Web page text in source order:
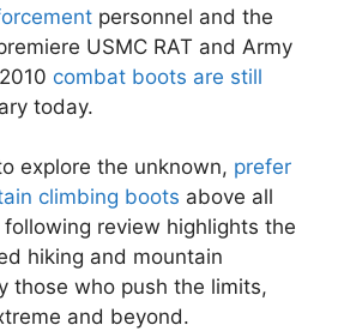
personnel and the
USMC RAT and Army
combat boots are still
today.
explore the unknown, prefer
climbing boots above all
review highlights the
hiking and mountain
those who push the limits,
and beyond.